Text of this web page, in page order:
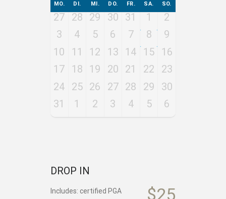
MO. DI. MI. DO. FR. SA. SO.
27 28 29 30 31 1
2
3
4 5 6 7 8
9
10
11 12 13 14 15
16
17
18 19 20 21 22
23
24
25 26 27 28 29
30
31
1 2 3 4 5 6
DROP IN
Includes: certified PGA
$25